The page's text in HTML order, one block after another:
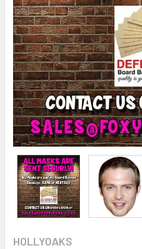
HOLLYOAKS